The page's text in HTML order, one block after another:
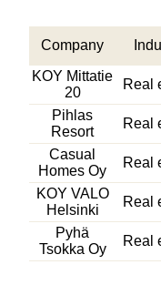
Company
KOY Mittatie
20
Real
Pihlas
Resort
Real
Casual
Homes Oy
Real
KOY VALO
Helsinki
Real
Pyhä
Tsokka Oy
Real